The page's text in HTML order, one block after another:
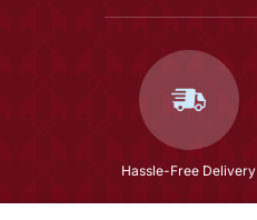
Hassle-Free Delivery